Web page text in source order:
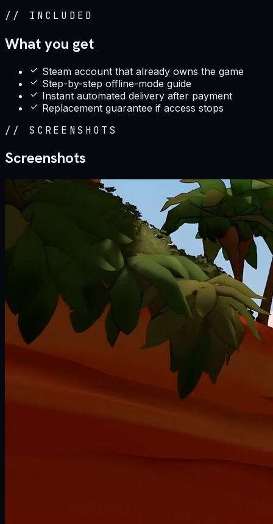
// INCLUDED
What you get
Steam account that already owns the game
Step-by-step offline-mode guide
Instant automated delivery after payment
Replacement guarantee if access stops
// SCREENSHOTS
Screenshots